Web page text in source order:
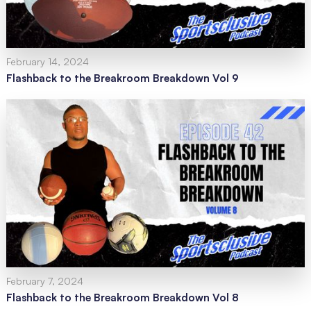
February 14, 2024
Flashback to the Breakroom Breakdown Vol 9
February 7, 2024
Flashback to the Breakroom Breakdown Vol 8